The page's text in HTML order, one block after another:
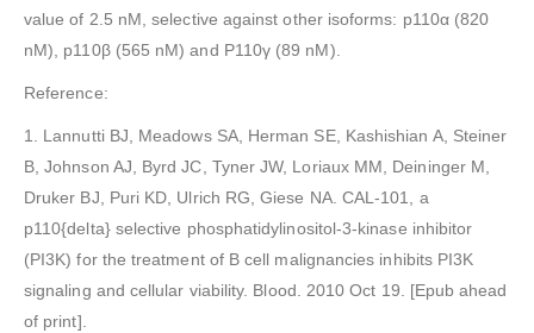
value of 2.5 nM, selective against other isoforms: p110α (820
nM), p110β (565 nM) and P110γ (89 nM).
Reference:
1. Lannutti BJ, Meadows SA, Herman SE, Kashishian A, Steiner
B, Johnson AJ, Byrd JC, Tyner JW, Loriaux MM, Deininger M,
Druker BJ, Puri KD, Ulrich RG, Giese NA. CAL-101, a
p110{delta} selective phosphatidylinositol-3-kinase inhibitor
(PI3K) for the treatment of B cell malignancies inhibits PI3K
signaling and cellular viability. Blood. 2010 Oct 19. [Epub ahead
of print].